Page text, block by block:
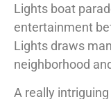
Lights boat
entertainment
Lights draws
neighborhood
A really